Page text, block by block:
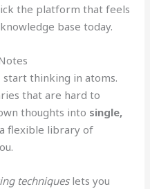
the platform that feels
base today.
start thinking in atoms.
that are hard to
thoughts into single,
flexible library of
techniqueslets you